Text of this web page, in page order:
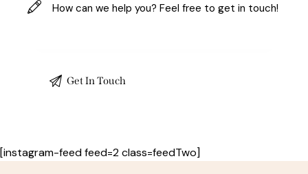
[instagram-feed feed=2 class=feedTwo]